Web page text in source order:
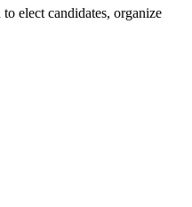
elect candidates, organize